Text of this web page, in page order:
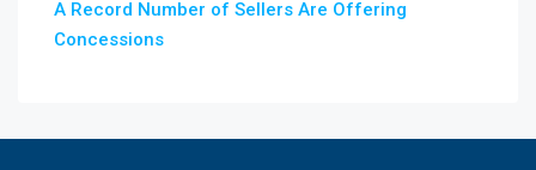
A Record Number of Sellers Are Offering
Concessions